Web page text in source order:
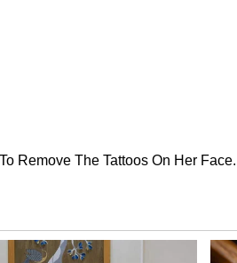
is super trendy right now. It
looks especially beautiful
regular black eyeliner for a